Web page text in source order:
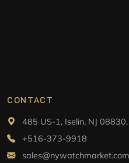
CONTACT
485 US-1, Iselin, NJ
+516-373-9918
sales@nywatchmarket.com